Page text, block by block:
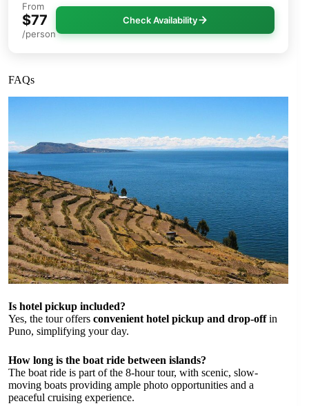
From
$77
/person
Check Availability
FAQs
Is hotel pickup included?
Yes, the tour offers convenient hotel pickup and drop-offin
Puno, simplifying your day.
How long is the boat ride between islands?
The boat ride is part of the 8-hour tour, with scenic, slow-
moving boats providing ample photo opportunities and a
peaceful cruising experience.